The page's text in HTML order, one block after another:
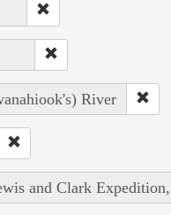
River
and Clark